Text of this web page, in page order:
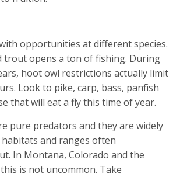
opportunities at different species.
trout opens a ton of fishing. During
hoot owl restrictions actually limit
Look to pike, carp, bass, panfish
that will eat a fly this time of year.
pure predators and they are widely
and ranges often
In Montana, Colorado and the
is not uncommon. Take